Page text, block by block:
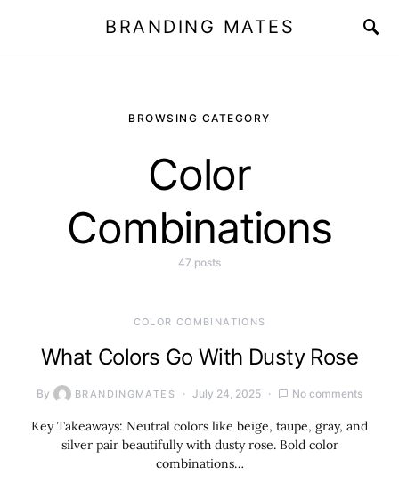
BRANDING MATES
BROWSING CATEGORY
Color
Combinations
47 posts
COLOR COMBINATIONS
What Colors Go With Dusty Rose
By BRANDINGMATES July 24, 2025 No comments
Key Takeaways: Neutral colors like beige, taupe, gray, and
silver pair beautifully with dusty rose. Bold color
combinations…